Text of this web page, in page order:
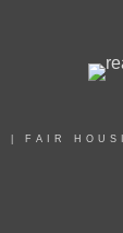
FAIR